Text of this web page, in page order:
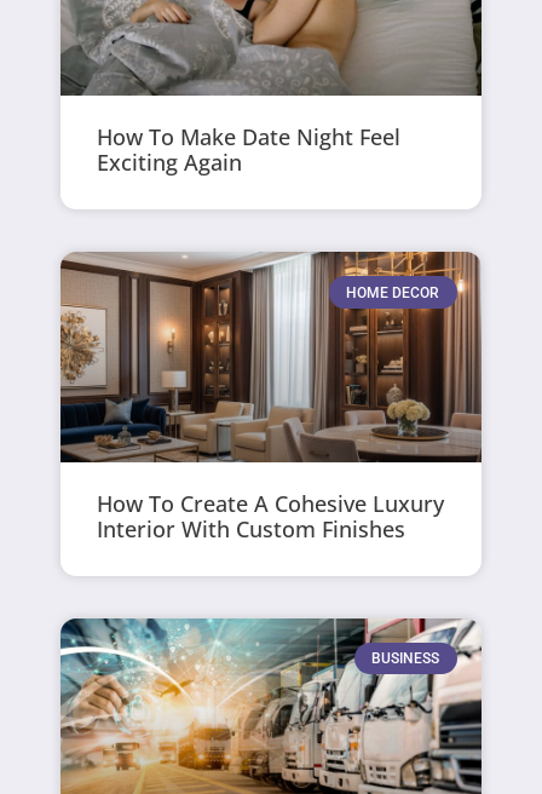
How To Make Date Night Feel
Exciting Again
HOME DECOR
How To Create A Cohesive Luxury
Interior With Custom Finishes
BUSINESS